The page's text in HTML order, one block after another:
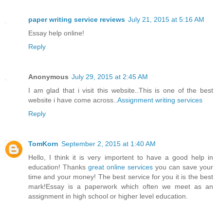
paper writing service reviews July 21, 2015 at 5:16 AM
Essay help online!
Reply
Anonymous July 29, 2015 at 2:45 AM
I am glad that i visit this website..This is one of the best
website i have come across.. Assignment writing services
Reply
TomKorn September 2, 2015 at 1:40 AM
Hello, I think it is very importent to have a good help in
education! Thanks great online services you can save your
time and your money! The best service for you it is the best
mark!Essay is a paperwork which often we meet as an
assignment in high school or higher level education.